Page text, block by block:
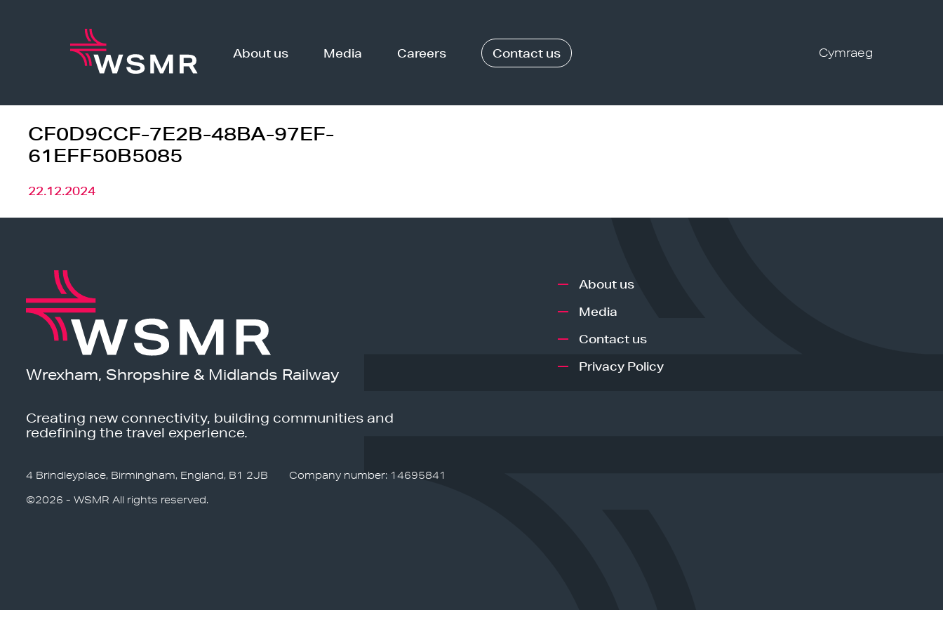
About us Media Careers Contact us Cymraeg
CF0D9CCF-7E2B-48BA-97EF-
61EFF50B5085
22.12.2024
Wrexham, Shropshire & Midlands Railway
Creating new connectivity, building communities and
redefining the travel experience.
4 Brindleyplace, Birmingham, England, B1 2JB
Company number: 14695841
©2026 - WSMR All rights reserved.
About us
Media
Contact us
Privacy Policy